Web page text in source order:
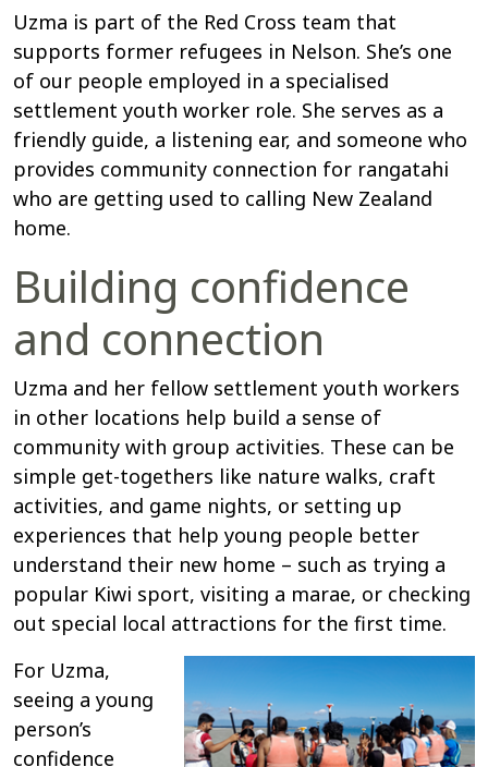
Uzma is part of the Red Cross team that
supports former refugees in Nelson. She’s one
of our people employed in a specialised
settlement youth worker role. She serves as a
friendly guide, a listening ear, and someone who
provides community connection for rangatahi
who are getting used to calling New Zealand
home.
Building confidence
and connection
Uzma and her fellow settlement youth workers
in other locations help build a sense of
community with group activities. These can be
simple get-togethers like nature walks, craft
activities, and game nights, or setting up
experiences that help young people better
understand their new home – such as trying a
popular Kiwi sport, visiting a marae, or checking
out special local attractions for the first time.
For Uzma,
seeing a young
person’s
confidence